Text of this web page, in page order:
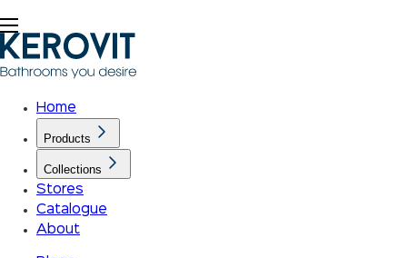
Home
Products
Collections
Stores
Catalogue
About